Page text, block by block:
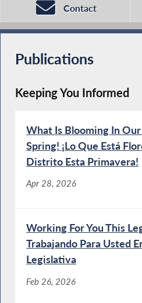
Contact
Publications
Keeping You Informed
What Is Blooming In
Spring! ¡Lo Que Está
Distrito Esta Primavera!
Apr 28, 2026
Working For You This
Trabajando Para Usted
Legislativa
Feb 26, 2026